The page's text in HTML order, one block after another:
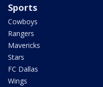
Sports
Cowboys
Rangers
Mavericks
Stars
FC Dallas
Wings